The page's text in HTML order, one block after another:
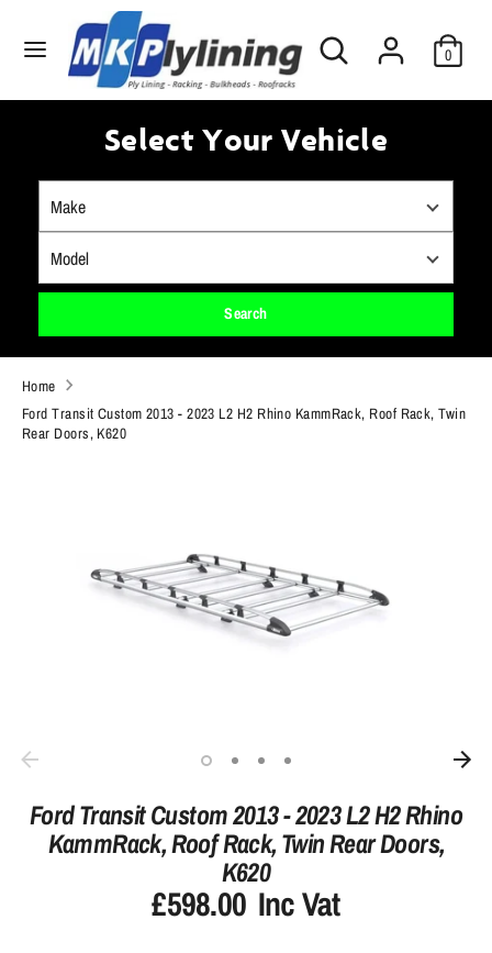
Search
Search
our
store
0
SearchSearch
Select Your Vehicle
Search
Home
Ford Transit Custom 2013 - 2023 L2 H2 Rhino KammRack, Roof Rack, Twin
Rear Doors, K620
Ford Transit Custom 2013 - 2023 L2 H2 Rhino
KammRack, Roof Rack, Twin Rear Doors,
K620
£598.00 Inc Vat